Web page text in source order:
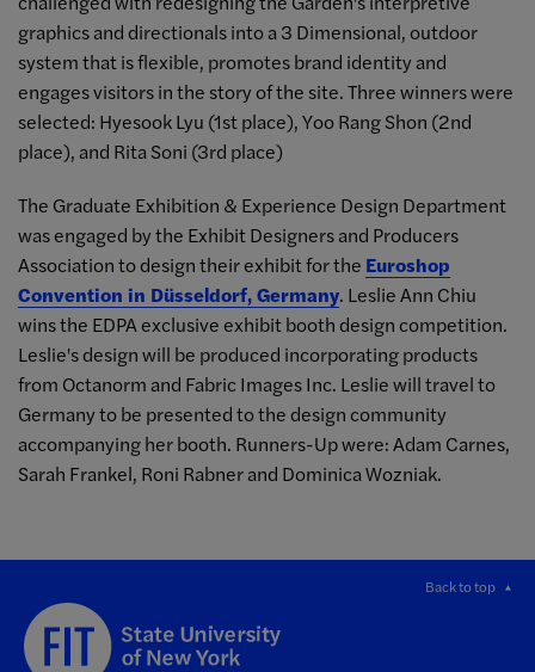
graphics and directionals into a 3 Dimensional, outdoor
system that is flexible, promotes brand identity and
engages visitors in the story of the site. Three winners were
selected: Hyesook Lyu (1st place), Yoo Rang Shon (2nd
place), and Rita Soni (3rd place)
The Graduate Exhibition & Experience Design Department
was engaged by the Exhibit Designers and Producers
Association to design their exhibit for the Euroshop
Convention in Düsseldorf, Germany. Leslie Ann Chiu
wins the EDPA exclusive exhibit booth design competition.
Leslie's design will be produced incorporating products
from Octanorm and Fabric Images Inc. Leslie will travel to
Germany to be presented to the design community
accompanying her booth. Runners-Up were: Adam Carnes,
Sarah Frankel, Roni Rabner and Dominica Wozniak.
Back to top